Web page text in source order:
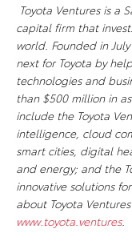
Toyota Ventures is a
capital firm that
world. Founded in
next for Toyota by
technologies and
than $500 million in
include the Toyota
intelligence, cloud
smart cities, digital
and energy; and the
innovative solutions
about Toyota
www.toyota.ventures.